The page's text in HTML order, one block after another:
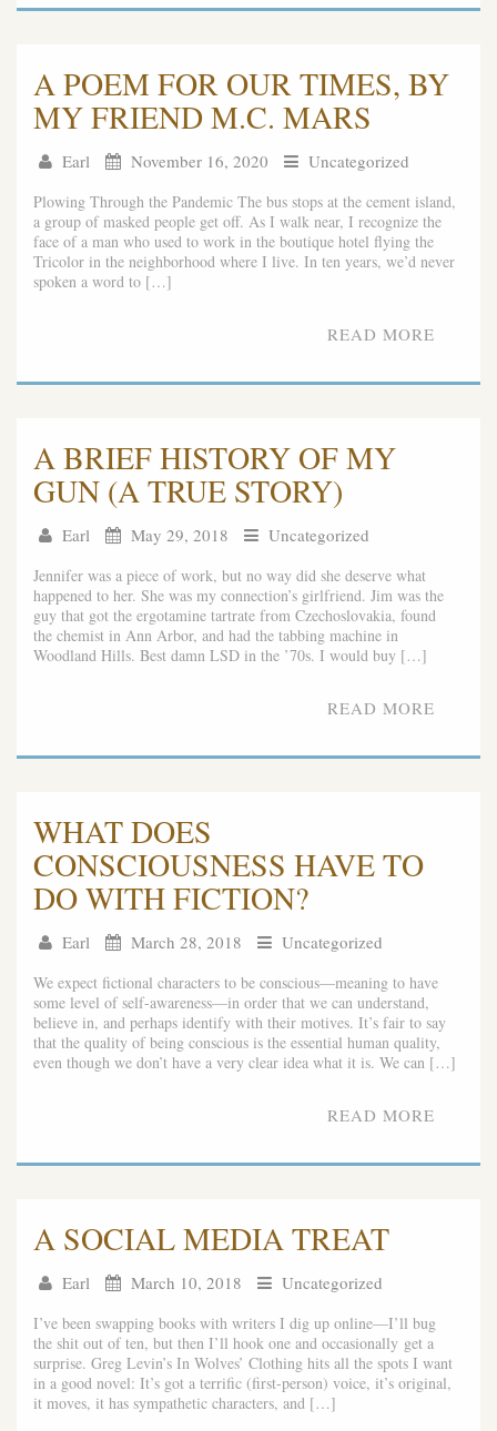
A POEM FOR OUR TIMES, BY
MY FRIEND M.C. MARS
Earl November 16, 2020 Uncategorized
Plowing Through the Pandemic The bus stops at the cement island,
a group of masked people get off. As I walk near, I recognize the
face of a man who used to work in the boutique hotel flying the
Tricolor in the neighborhood where I live. In ten years, we’d never
spoken a word to […]
READ MORE
A BRIEF HISTORY OF MY
GUN (A TRUE STORY)
Earl May 29, 2018 Uncategorized
Jennifer was a piece of work, but no way did she deserve what
happened to her. She was my connection’s girlfriend. Jim was the
guy that got the ergotamine tartrate from Czechoslovakia, found
the chemist in Ann Arbor, and had the tabbing machine in
Woodland Hills. Best damn LSD in the ’70s. I would buy […]
READ MORE
WHAT DOES
CONSCIOUSNESS HAVE TO
DO WITH FICTION?
Earl March 28, 2018 Uncategorized
We expect fictional characters to be conscious—meaning to have
some level of self-awareness—in order that we can understand,
believe in, and perhaps identify with their motives. It’s fair to say
that the quality of being conscious is the essential human quality,
even though we don’t have a very clear idea what it is. We can […]
READ MORE
A SOCIAL MEDIA TREAT
Earl March 10, 2018 Uncategorized
I’ve been swapping books with writers I dig up online—I’ll bug
the shit out of ten, but then I’ll hook one and occasionally get a
surprise. Greg Levin’s In Wolves’ Clothing hits all the spots I want
in a good novel: It’s got a terrific (first-person) voice, it’s original,
it moves, it has sympathetic characters, and […]